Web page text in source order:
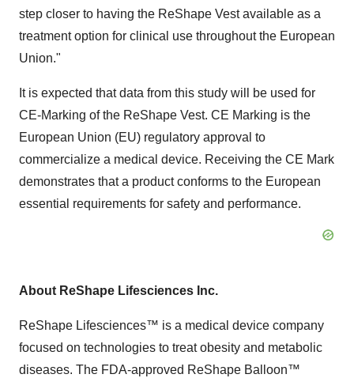
step closer to having the ReShape Vest available as a
treatment option for clinical use throughout the European
Union."
It is expected that data from this study will be used for
CE-Marking of the ReShape Vest. CE Marking is the
European Union (EU) regulatory approval to
commercialize a medical device. Receiving the CE Mark
demonstrates that a product conforms to the European
essential requirements for safety and performance.
About ReShape Lifesciences Inc.
ReShape Lifesciences™ is a medical device company
focused on technologies to treat obesity and metabolic
diseases. The FDA-approved ReShape Balloon™